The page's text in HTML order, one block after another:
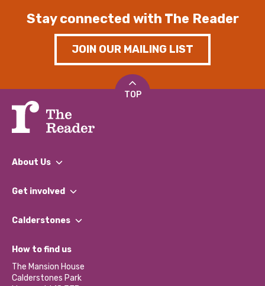
Stay connected with The Reader
JOIN OUR MAILING LIST
TOP
About Us
What We Do
Our Impact Report 2024/2025
Our Social Media Moderation Policy
Get involved
Find a Group
Become a Volunteer
Partner With Us
Donations and Fundraising
Calderstones
What’s Happening
Calderstones Membership
Hire a Space
How to find us
The Mansion House
Calderstones Park